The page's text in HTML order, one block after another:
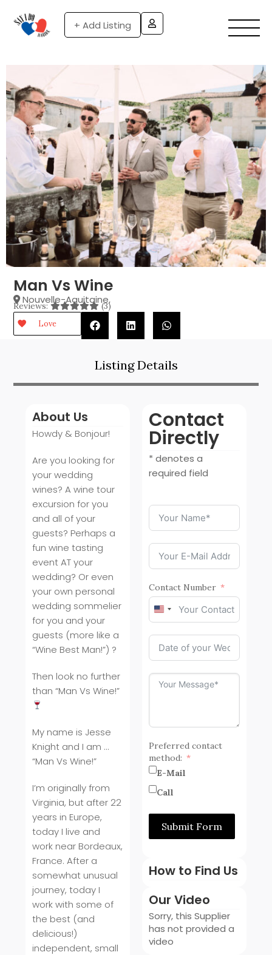
+ Add Listing
Man Vs Wine
Nouvelle-Aquitaine,
Reviews: (3)
Love
Listing Details
About Us
Howdy & Bonjour!
Are you looking for
your wedding
wines? A wine tour
excursion for you
and all of your
guests? Perhaps a
fun wine tasting
event AT your
wedding? Or even
your own personal
wedding sommelier
for you and your
guests (more like a
“Wine Best Man!”) ?
Then look no further
than “Man Vs Wine!”
My name is Jesse
Knight and I am …
“Man Vs Wine!”
I’m originally from
Virginia, but after 22
years in Europe,
today I live and
work near Bordeaux,
France. After a
somewhat unusual
journey, today I
work with some of
the best (and
delicious!)
independent, small
Contact
Directly
* denotes a
required field
Contact Number
United
States
+1
Preferred contact
method:
E-Mail
Call
Submit Form
How to Find Us
Our Video
Sorry, this Supplier
has not provided a
video